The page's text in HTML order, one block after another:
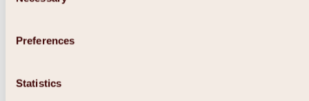
Preferences
Statistics